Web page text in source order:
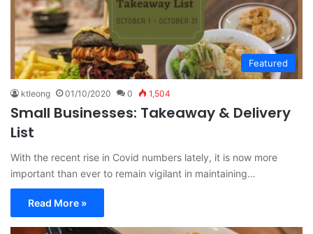
Featured
ktleong 01/10/2020 0 1,504
Small Businesses: Takeaway & Delivery
List
With the recent rise in Covid numbers lately, it is now more
important than ever to remain vigilant in maintaining…
Read More »